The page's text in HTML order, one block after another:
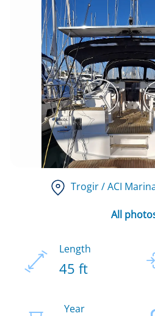
Trogir / ACI
All
Length
45 ft
Year